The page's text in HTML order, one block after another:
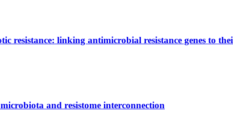
resistance: linking antimicrobial resistance genes to
and resistome interconnection